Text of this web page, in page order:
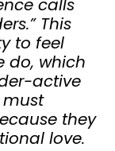
calls
This
to feel
do, which
active
must
they
love.